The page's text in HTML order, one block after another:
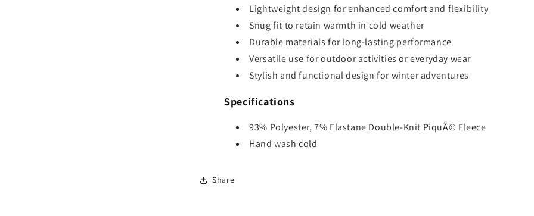
Lightweight design for enhanced comfort and flexibility
Snug fit to retain warmth in cold weather
Durable materials for long-lasting performance
Versatile use for outdoor activities or everyday wear
Stylish and functional design for winter adventures
Specifications
93% Polyester, 7% Elastane Double-Knit PiquÃ© Fleece
Hand wash cold
Share